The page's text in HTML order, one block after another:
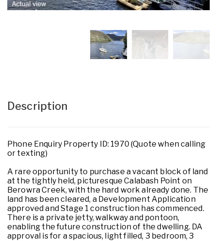
Description
Phone Enquiry Property ID: 1970 (Quote when calling
or texting)
A rare opportunity to purchase a vacant block of land
at the tightly held, picturesque Calabash Point on
Berowra Creek, with the hard work already done. The
land has been cleared, a Development Application
approved and Stage 1 construction has commenced.
There is a private jetty, walkway and pontoon,
enabling the future construction of the dwelling. DA
approval is for a spacious, light filled, 3 bedroom, 3